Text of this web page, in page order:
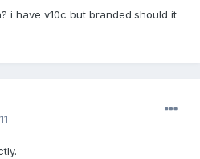
i have v10c but branded.should it